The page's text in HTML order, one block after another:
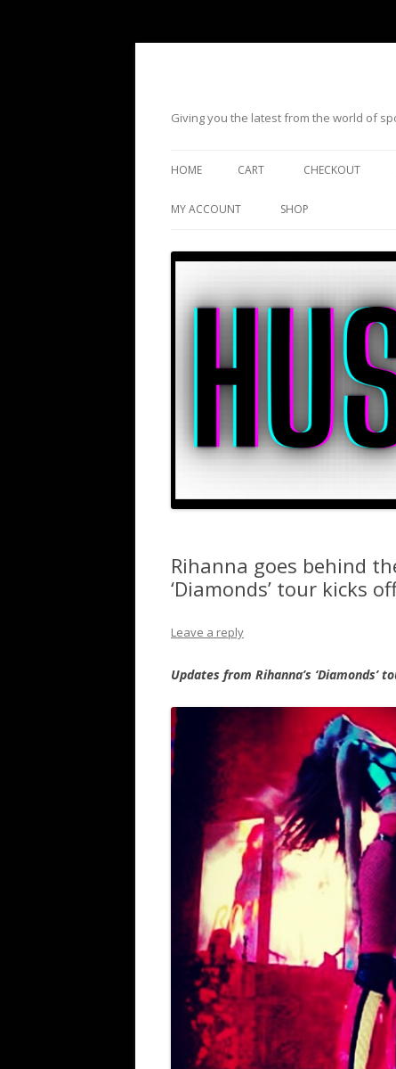
Giving you the latest from the world of
HOME CART CHECKOUT
MY ACCOUNT SHOP
Rihanna goes behind
‘Diamonds’ tour kicks
Leave a reply
Updates from Rihanna’s